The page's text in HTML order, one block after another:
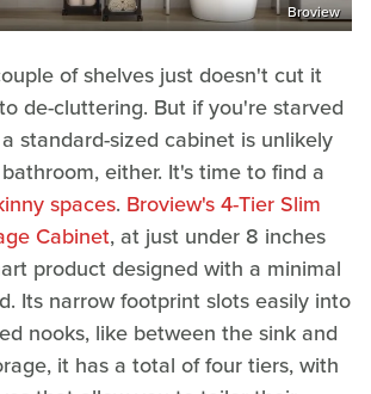
Broview
of shelves just doesn't cut it
de-cluttering. But if you're starved
standard-sized cabinet is unlikely
either. It's time to find a
spaces. Broview's 4-Tier Slim
Cabinet, at just under 8 inches
product designed with a minimal
Its narrow footprint slots easily into
nooks, like between the sink and
it has a total of four tiers, with